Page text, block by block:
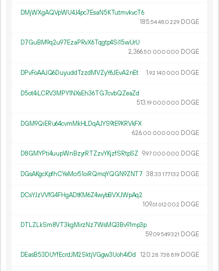
DMjWXgAQVpWU4J4pc7EsaN5KTutmvkvcT6
185.54480 229 DOGE
D7GuBM9q2u97EzaPRvX6Tqgtp4Si15wUrU
2 366.50 000 000 DOGE
DPvFoAAJQ6DuyuddTzzdMVZyY6JEvA2nEt 1.92 140 000 DOGE
D5ot4iLCRV3MPY1NXsEh36TG7cvbQZeaZd
513.19 000 000 DOGE
DGM9QiERu64cvmMkHLDqAJYS9tE9KRVkFX
626.00 000 000 DOGE
D8GMYPti4uupWnBzyrRTZzvYKjzfSRtpSZ 9.97 000 000 DOGE
DGsAKgcKpfhCYeMcr51oiRQmqYQGN9ZNT7 38.33 177132 DOGE
DCsYJzVVfG4FHgADtKM6Z4wybBVXJWpAq2
109.61 612 002 DOGE
DTLZLkSm8VT3kgMirzNz7WsMQ3Bv91mp3p
59.09549321 DOGE
DEasB53DUYfEcrdJM2SktjVGgw3Uoh4rDd 120.28 738 819 DOGE